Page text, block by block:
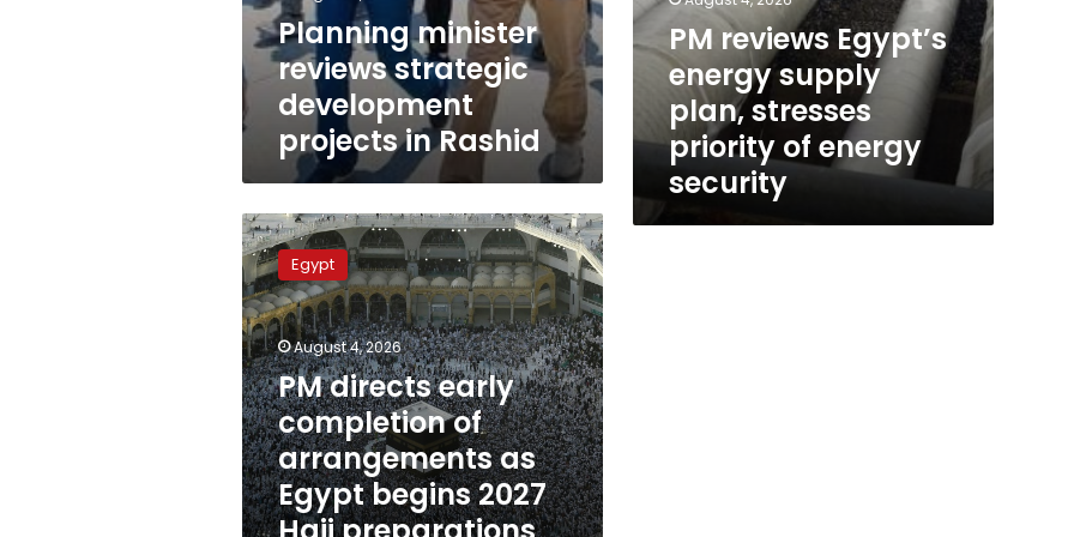
Planning minister
reviews strategic
development
projects in Rashid
PM reviews Egypt’s
energy supply
plan, stresses
priority of energy
security
PM
directs
early
completion
of
arrangements
as
Egypt
begins
2027
Hajj
preparations
Egypt
August 4, 2026
PM directs early
completion of
arrangements as
Egypt begins 2027